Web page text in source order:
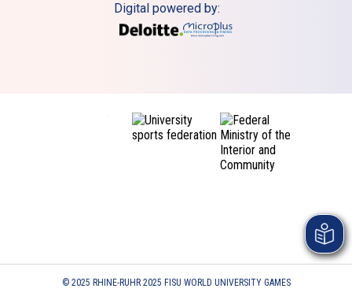
Digital powered by:
© 2025 RHINE-RUHR 2025 FISU WORLD UNIVERSITY GAMES